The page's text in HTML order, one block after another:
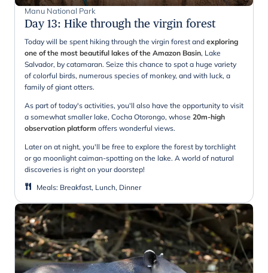
Manu National Park
Day 13: Hike through the virgin forest
Today will be spent hiking through the virgin forest and exploring
one of the most beautiful lakes of the Amazon Basin, Lake
Salvador, by catamaran. Seize this chance to spot a huge variety
of colorful birds, numerous species of monkey, and with luck, a
family of giant otters.
As part of today's activities, you'll also have the opportunity to visit
a somewhat smaller lake, Cocha Otorongo, whose 20m-high
observation platform offers wonderful views.
Later on at night, you'll be free to explore the forest by torchlight
or go moonlight caiman-spotting on the lake. A world of natural
discoveries is right on your doorstep!
Meals: Breakfast, Lunch, Dinner